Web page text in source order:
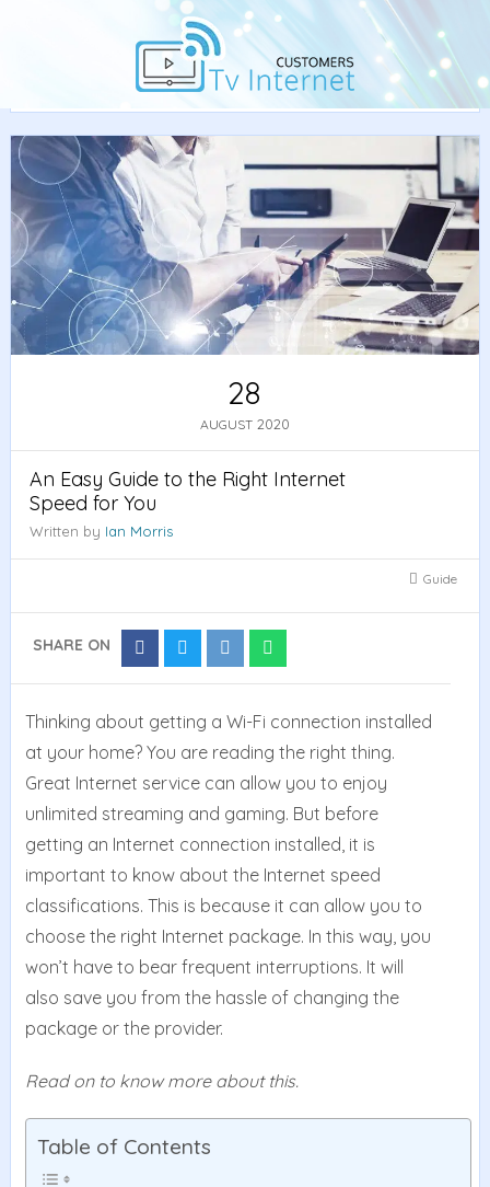
/ An Easy Guide to the Right Internet
28
AUGUST 2020
An Easy Guide to the Right Internet
Speed for You
Written by Ian Morris
Guide
SHARE ON
Share
Share
Share
Thinking about getting a Wi-Fi connection installed
at your home? You are reading the right thing.
Great Internet service can allow you to enjoy
unlimited streaming and gaming. But before
getting an Internet connection installed, it is
important to know about the Internet speed
classifications. This is because it can allow you to
choose the right Internet package. In this way, you
won’t have to bear frequent interruptions. It will
also save you from the hassle of changing the
package or the provider.
Read on to know more about this.
Table of Contents